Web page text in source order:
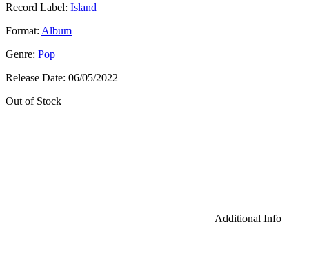
Record Label: Island
Format: Album
Genre: Pop
Release Date: 06/05/2022
Out of Stock
Additional Info